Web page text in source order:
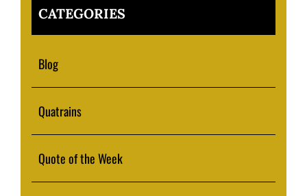
CATEGORIES
Blog
Quatrains
Quote of the Week